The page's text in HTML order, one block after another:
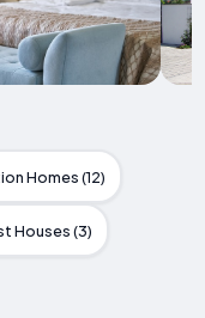
Homes (12)
Houses (3)